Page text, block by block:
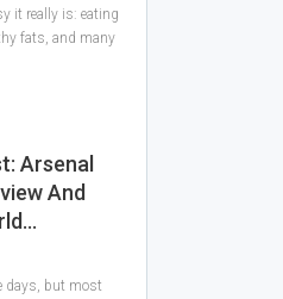
it really is: eating
fats, and many
Arsenal
And
days, but most